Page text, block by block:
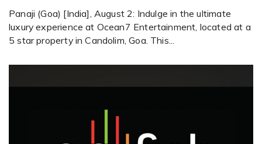
Panaji (Goa) [India], August 2: Indulge in the ultimate
luxury experience at Ocean7 Entertainment, located at a
5 star property in Candolim, Goa. This...